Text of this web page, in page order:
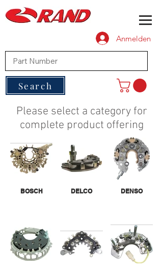
Anmelden
Search
Please select a category for
complete product offering
BOSCH DELCO DENSO